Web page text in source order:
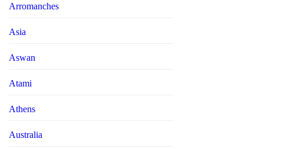
Arromanches
Asia
Aswan
Atami
Athens
Australia